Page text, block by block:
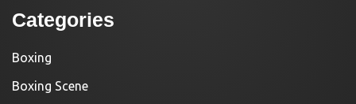
Categories
Boxing
Boxing Scene